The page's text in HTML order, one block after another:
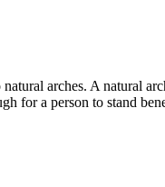
arches. A natural
for a person to stand